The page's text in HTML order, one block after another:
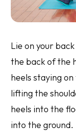
Lie on your
the back of the
heels staying
lifting the
heels into the
into the